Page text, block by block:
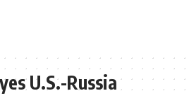
U.S.-Russia